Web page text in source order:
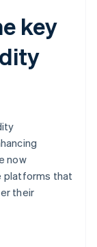
key
now
platforms that
their